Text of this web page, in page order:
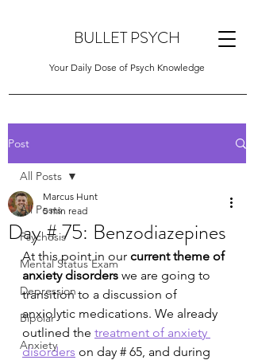
BULLET PSYCH
Your Daily Dose of Psych Knowledge
Post
All Posts
Psychosis
Mental Status Exam
Depression
Bipolar
Anxiety
All Posts
Day # 75: Benzodiazepines
Marcus Hunt
5 min read
At this point in our current theme of
anxiety disorders we are going to
transition to a discussion of
anxiolytic medications. We already
outlined the treatment of anxiety
disorders on day # 65, and during